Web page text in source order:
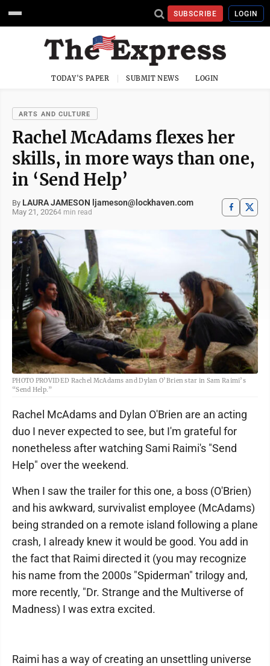
SUBSCRIBE LOGIN
TODAY'S PAPER SUBMIT NEWS LOGIN
ARTS AND CULTURE
Rachel McAdams flexes her
skills, in more ways than one,
in ‘Send Help’
By LAURA JAMESON ljameson@lockhaven.com
May 21, 20264 min read
PHOTO PROVIDED Rachel McAdams and Dylan O’Brien star in Sam Raimi’s
“Send Help.”
Rachel McAdams and Dylan O'Brien are an acting
duo I never expected to see, but I'm grateful for
nonetheless after watching Sami Raimi's "Send
Help" over the weekend.
When I saw the trailer for this one, a boss (O'Brien)
and his awkward, survivalist employee (McAdams)
being stranded on a remote island following a plane
crash, I already knew it would be good. You add in
the fact that Raimi directed it (you may recognize
his name from the 2000s "Spiderman" trilogy and,
more recently, "Dr. Strange and the Multiverse of
Madness) I was extra excited.
Raimi has a way of creating an unsettling universe